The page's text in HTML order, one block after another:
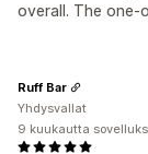
overall. The one-
Ruff Bar
Yhdysvallat
9 kuukautta